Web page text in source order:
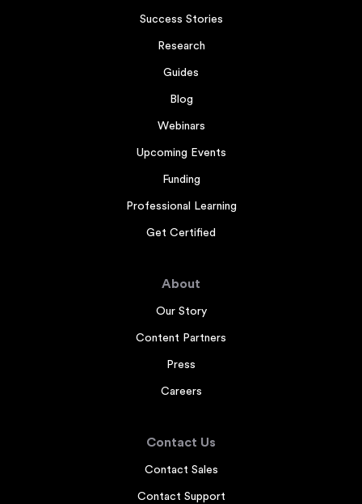
Success Stories
Research
Guides
Blog
Webinars
Upcoming Events
Funding
Professional Learning
Get Certified
About
Our Story
Content Partners
Press
Careers
Contact Us
Contact Sales
Contact Support